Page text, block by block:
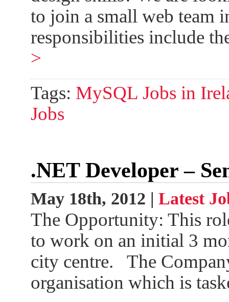
to join a small web team
responsibilities include
>
Tags: MySQL Jobs in
Jobs
.NET Developer –
May 18th, 2012 | Latest
The Opportunity: This
to work on an initial 3
city centre. The
organisation which is